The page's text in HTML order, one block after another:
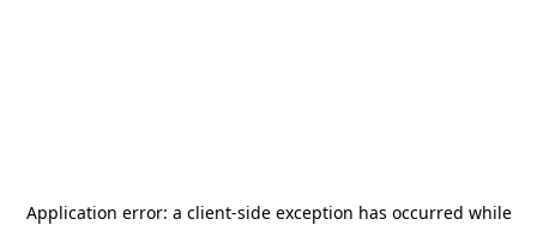
Application error: a client-side exception has occurred while